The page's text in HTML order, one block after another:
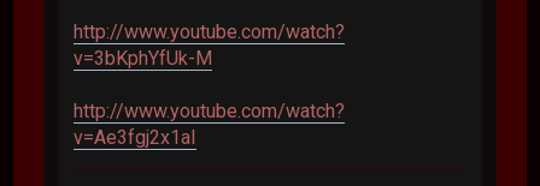
http://www.youtube.com/watch?
v=3bKphYfUk-M
http://www.youtube.com/watch?
v=Ae3fgj2x1aI